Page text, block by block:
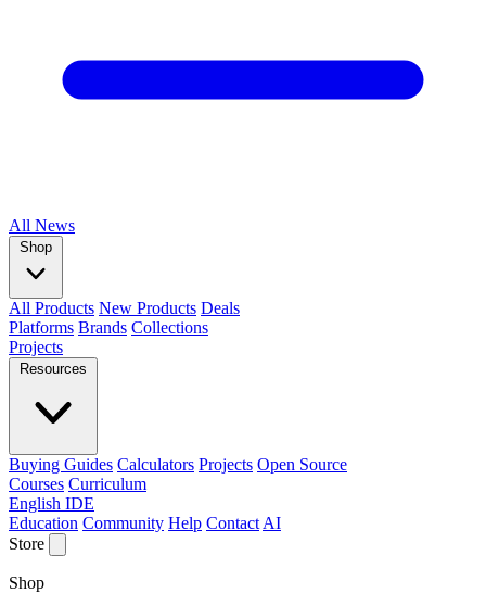
All News
Shop
All Products New Products Deals
Platforms Brands Collections
Projects
Resources
Buying Guides Calculators Projects Open Source
Courses Curriculum
English IDE
Education Community Help Contact AI
Store
Shop